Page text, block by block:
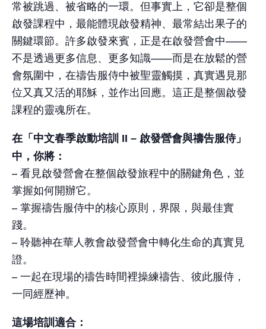
常被跳過、被省略的一環。但事實上，它卻是整個
啟發課程中，最能體現啟發精神、最常結出果子的
關鍵環節。許多啟發來賓，正是在啟發營會中——
不是透過更多信息、更多知識——而是在放鬆的營
會氛圍中，在禱告服侍中被聖靈觸摸，真實遇見那
位又真又活的耶穌，並作出回應。這正是整個啟發
課程的靈魂所在。
在「中文春季啟動培訓 II – 啟發營會與禱告服侍」
中，你將：
– 看見啟發營會在整個啟發旅程中的關鍵角色，並
掌握如何開辦它。
– 掌握禱告服侍中的核心原則，界限，與最佳實
踐。
– 聆聽神在華人教會啟發營會中轉化生命的真實見
證。
– 一起在現場的禱告時間裡操練禱告、彼此服侍，
一同經歷神。
這場培訓適合：